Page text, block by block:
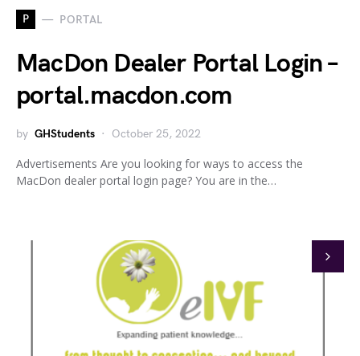
P PORTAL
MacDon Dealer Portal Login –
portal.macdon.com
by GHStudents October 25, 2022
Advertisements Are you looking for ways to access the
MacDon dealer portal login page? You are in the…